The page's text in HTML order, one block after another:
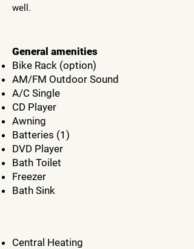
well.
General amenities
Bike Rack (option)
AM/FM Outdoor Sound
A/C Single
CD Player
Awning
Batteries (1)
DVD Player
Bath Toilet
Freezer
Bath Sink
Central Heating